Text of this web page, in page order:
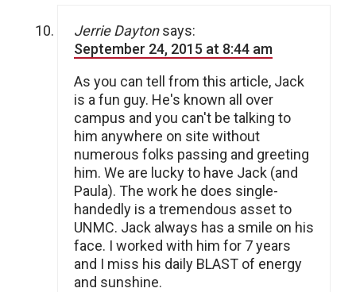
Jerrie Dayton says:
September 24, 2015 at 8:44 am
As you can tell from this article, Jack
is a fun guy. He's known all over
campus and you can't be talking to
him anywhere on site without
numerous folks passing and greeting
him. We are lucky to have Jack (and
Paula). The work he does single-
handedly is a tremendous asset to
UNMC. Jack always has a smile on his
face. I worked with him for 7 years
and I miss his daily BLAST of energy
and sunshine.